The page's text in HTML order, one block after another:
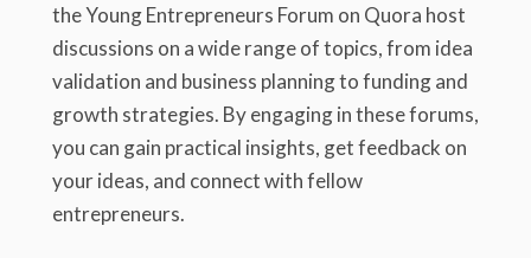
the Young Entrepreneurs Forum on Quora host
discussions on a wide range of topics, from idea
validation and business planning to funding and
growth strategies. By engaging in these forums,
you can gain practical insights, get feedback on
your ideas, and connect with fellow
entrepreneurs.